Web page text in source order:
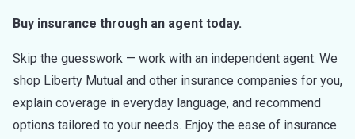
Buy insurance through an agent today.
Skip the guesswork — work with an independent agent. We
shop Liberty Mutual and other insurance companies for you,
explain coverage in everyday language, and recommend
options tailored to your needs. Enjoy the ease of insurance